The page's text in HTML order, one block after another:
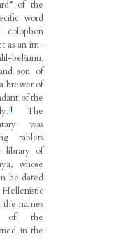
of the
word
as an im-
son of
brewer of
of the
4The
was
tablets
library of
whose
be dated
names
of the
in the